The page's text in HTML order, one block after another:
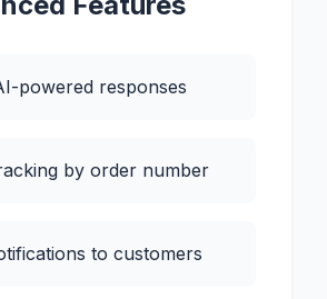
powered responses
by order number
to customers